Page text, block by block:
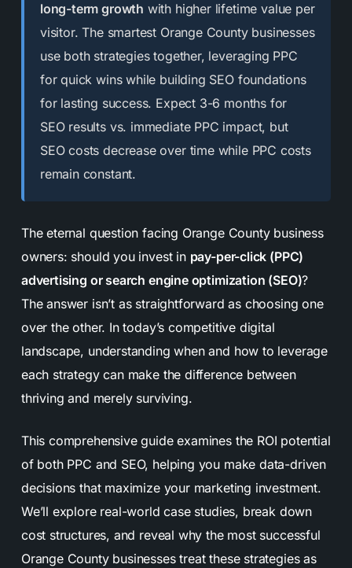
long-term growth with higher lifetime value per
visitor. The smartest Orange County businesses
use both strategies together, leveraging PPC
for quick wins while building SEO foundations
for lasting success. Expect 3-6 months for
SEO results vs. immediate PPC impact, but
SEO costs decrease over time while PPC costs
remain constant.
The eternal question facing Orange County business
owners: should you invest in pay-per-click (PPC)
advertising or search engine optimization (SEO)?
The answer isn’t as straightforward as choosing one
over the other. In today’s competitive digital
landscape, understanding when and how to leverage
each strategy can make the difference between
thriving and merely surviving.
This comprehensive guide examines the ROI potential
of both PPC and SEO, helping you make data-driven
decisions that maximize your marketing investment.
We’ll explore real-world case studies, break down
cost structures, and reveal why the most successful
Orange County businesses treat these strategies as